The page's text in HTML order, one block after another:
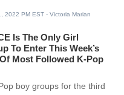
2022 PM EST - Victoria Marian
Is The Only Girl
To Enter This Week’s
Most Followed K-Pop
boy groups for the third